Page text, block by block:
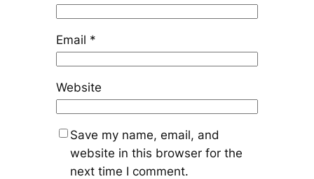
Email *
Website
Save my name, email, and
website in this browser for the
next time I comment.